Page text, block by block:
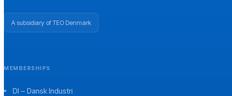
A subsidiary of TEO Denmark
MEMBERSHIPS
DI – Dansk Industri